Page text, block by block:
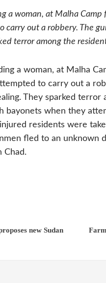
a woman, at Malha Camp
out a robbery. The
terror among the
a woman, at Malha
to carry out a
They sparked terror
bayonets when they
residents were
fled to an unknown
Chad.
new Sudan